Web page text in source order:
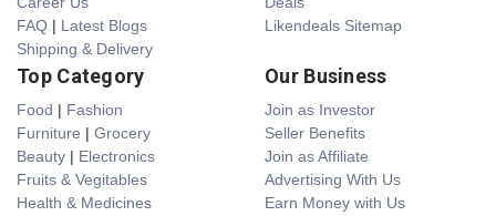
FAQ | Latest Blogs
Shipping & Delivery
Likendeals Sitemap
Top Category
Food | Fashion
Furniture | Grocery
Beauty | Electronics
Fruits & Vegitables
Health & Medicines
Our Business
Join as Investor
Seller Benefits
Join as Affiliate
Advertising With Us
Earn Money with Us